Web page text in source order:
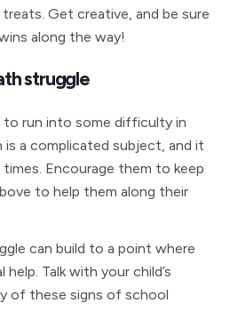
Get creative, and be sure
along the way!
struggle
to run into some difficulty in
is a complicated subject, and it
Encourage them to keep
to help them along their
can build to a point where
Talk with your child’s
of these signs of school